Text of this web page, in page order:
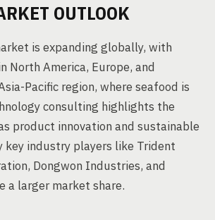
OUTLOOK
is expanding globally, with
North America, Europe, and
Pacific region, where seafood is
consulting highlights the
product innovation and sustainable
key industry players like Trident
Dongwon Industries, and
a larger market share.